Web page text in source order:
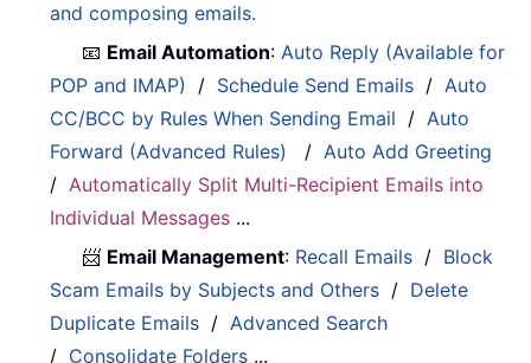
and composing emails.
📧 Email Automation:Auto Reply (Available for
POP and IMAP)
/ Schedule Send Emails /Auto
CC/BCC by Rules When Sending Email /Auto
Forward (Advanced Rules)
/Auto Add Greeting
/Automatically Split Multi-Recipient Emails into
Individual Messages ...
📨 Email Management: Recall Emails / Block
Scam Emails by Subjects and Others / Delete
Duplicate Emails /Advanced Search
/ Consolidate Folders ...